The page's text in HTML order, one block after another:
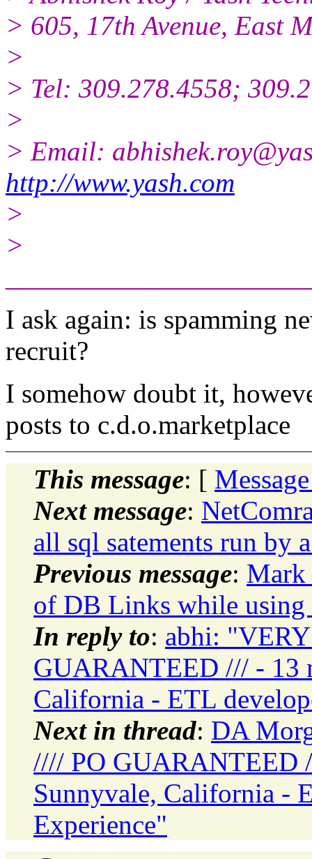
> 605, 17th Avenue, East
>
> Tel: 309.278.4558;
>
> Email:
http://www.yash.com
>
>
I ask again: is spamming
recruit?
I somehow doubt it,
posts to c.d.o.marketplace
This message: [
Next message:
all sql satements run by
Previous message: Mark
of DB Links while using
In reply to: abhi:
GUARANTEED /// - 13
California - ETL
Next in thread: DA
//// PO GUARANTEED
Sunnyvale, California -
Experience"